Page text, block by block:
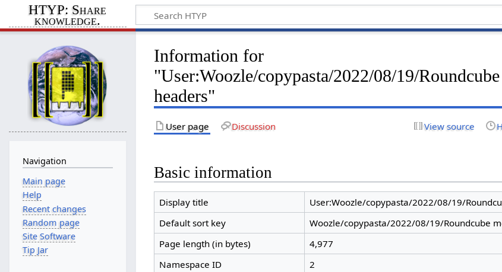
HTYP: Share
knowledge.
Information for
"User:Woozle/copypasta/2022/08/19/Roundcube
headers"
User page Discussion View source
Basic information
Display title
User:Woozle/copypasta/2022/08/19/
Default sort key
Woozle/copypasta/2022/08/19/Roundcube
Page length (in bytes)
4,977
Namespace ID
2
Navigation
Main page
Help
Recent changes
Random page
Site Software
Tip Jar